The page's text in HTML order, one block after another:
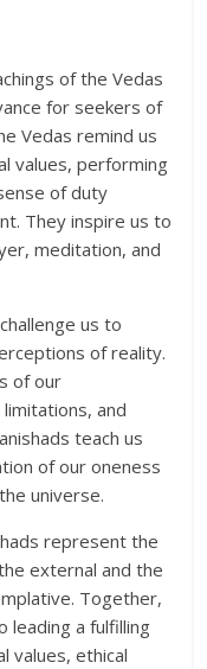
of the Vedas
for seekers of
Vedas remind us
values, performing
of duty
They inspire us to
meditation, and
us to
of reality.
of our
and
teach us
of our oneness
universe.
represent the
external and the
Together,
leading a fulfilling
values, ethical